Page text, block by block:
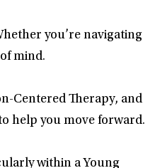
you’re navigating
mind.
Centered Therapy, and
help you move forward.
within a Young